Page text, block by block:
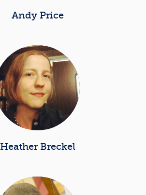
Andy Price
Heather Breckel